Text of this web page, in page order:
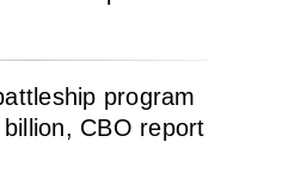
program
CBO report